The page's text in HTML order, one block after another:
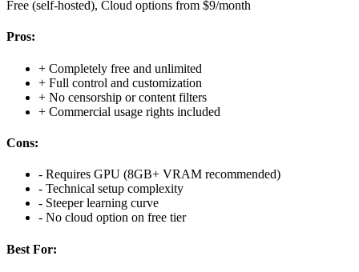
Free (self-hosted), Cloud options from $9/month
Pros:
+ Completely free and unlimited
+ Full control and customization
+ No censorship or content filters
+ Commercial usage rights included
Cons:
- Requires GPU (8GB+ VRAM recommended)
- Technical setup complexity
- Steeper learning curve
- No cloud option on free tier
Best For: